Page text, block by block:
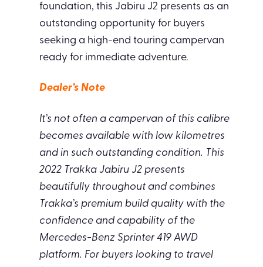
foundation, this Jabiru J2 presents as an
outstanding opportunity for buyers
seeking a high-end touring campervan
ready for immediate adventure.
Dealer’s Note
It’s not often a campervan of this calibre
becomes available with low kilometres
and in such outstanding condition. This
2022 Trakka Jabiru J2 presents
beautifully throughout and combines
Trakka’s premium build quality with the
confidence and capability of the
Mercedes-Benz Sprinter 419 AWD
platform. For buyers looking to travel